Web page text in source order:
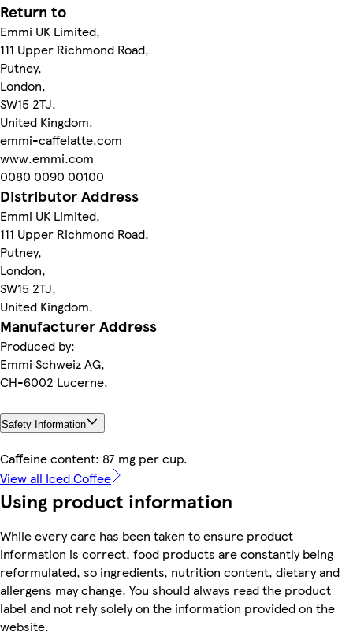
Return to
Emmi UK Limited,
111 Upper Richmond Road,
Putney,
London,
SW15 2TJ,
United Kingdom.
emmi-caffelatte.com
www.emmi.com
0080 0090 00100
Distributor Address
Emmi UK Limited,
111 Upper Richmond Road,
Putney,
London,
SW15 2TJ,
United Kingdom.
Manufacturer Address
Produced by:
Emmi Schweiz AG,
CH-6002 Lucerne.
Safety Information
Caffeine content: 87 mg per cup.
View all Iced Coffee
Using product information
While every care has been taken to ensure product
information is correct, food products are constantly being
reformulated, so ingredients, nutrition content, dietary and
allergens may change. You should always read the product
label and not rely solely on the information provided on the
website.